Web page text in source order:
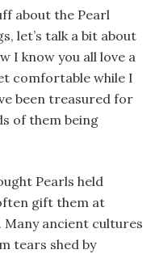
about the Pearl
let’s talk a bit about
I know you all love a
comfortable while I
been treasured for
of them being
Pearls held
gift them at
ancient cultures
tears shed by